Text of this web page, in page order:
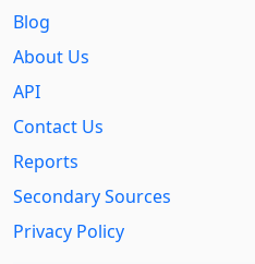
Blog
About Us
API
Contact Us
Reports
Secondary Sources
Privacy Policy